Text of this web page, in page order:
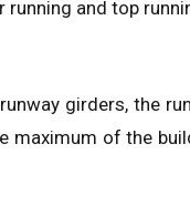
running and top
girders, the
maximum of the